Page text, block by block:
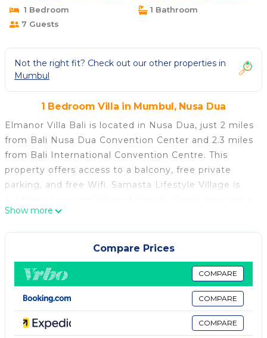
1 Bedroom
1 Bathroom
7 Guests
Not the right fit? Check out our other properties in
Mumbul
1 Bedroom Villa in Mumbul, Nusa Dua
Elmanor Villa Bali is located in Nusa Dua, just 2 miles
from Bali Nusa Dua Convention Center and 2.3 miles
from Bali International Convention Centre. This
property offers access to a balcony, free private
parking, and free Wifi. Samasta Lifestyle Village is
6.2 miles away. Offering direct access to a terrace
with garden views, the air-conditioned villa consists
of 1 bedroom and a fully equipped kitchen. A flat-
screen TV is available. Pasifika Museum is 2.3 miles
from the villa, while Bali Collection is 2.7 miles from
the property. Ngurah Rai International Airport is 5
miles away.
Elmanor Villa Bali is located in Nusa Dua.
Show more
Compare Prices
COMPARE
COMPARE
COMPARE